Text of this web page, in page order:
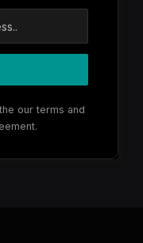
our terms and